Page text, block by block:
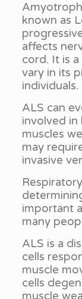
known as
affects
cord. It is
vary in its
individuals.
ALS can
involved in
muscles
may
invasive
important
many
ALS is a
cells
muscle
cells
muscle